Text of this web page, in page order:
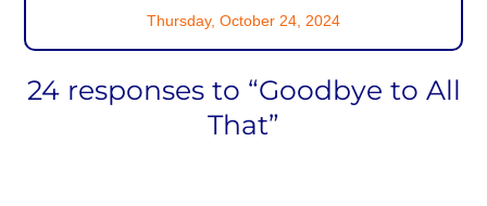
Thursday, October 24, 2024
24 responses to “Goodbye to All
That”